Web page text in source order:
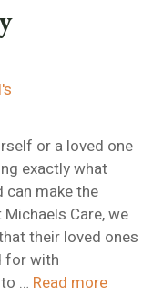
or a loved one
exactly what
can make the
Care, we
their loved ones
for with
… Read more